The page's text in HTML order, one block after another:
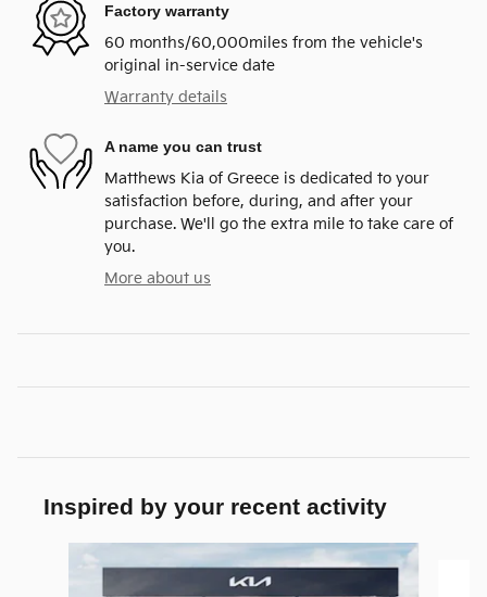
Factory warranty
60 months/60,000miles from the vehicle's
original in-service date
Warranty details
A name you can trust
Matthews Kia of Greece is dedicated to your
satisfaction before, during, and after your
purchase. We'll go the extra mile to take care of
you.
More about us
Inspired by your recent activity